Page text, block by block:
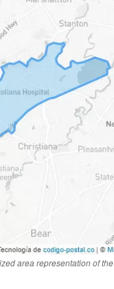
area representation of